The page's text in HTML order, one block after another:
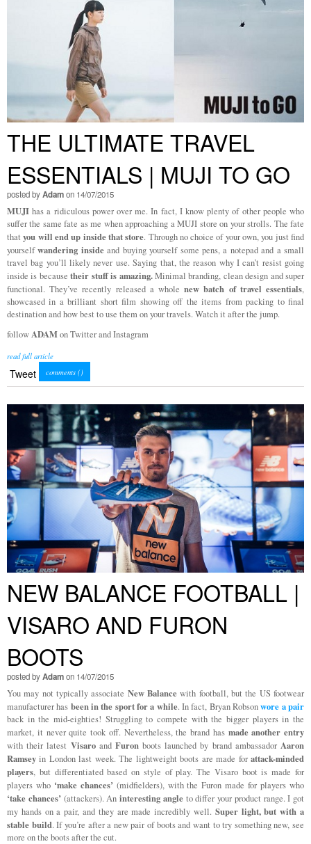
THE ULTIMATE TRAVEL
ESSENTIALS | MUJI TO GO
posted byAdamon 14/07/2015
MUJI has a ridiculous power over me. In fact, I know plenty of other people who
suffer the same fate as me when approaching a MUJI store on your strolls. The fate
thatyou will end up inside that store. Through no choice of your own, you just find
yourselfwandering insideand buying yourself some pens, a notepad and a small
travel bag you’ll likely never use. Saying that, the reason why I can’t resist going
inside is becausetheir stuff is amazing.Minimal branding, clean design and super
functional. They’ve recently released a wholenew batch of travel essentials,
showcased in a brilliant short film showing off the items from packing to final
destination and how best to use them on your travels. Watch it after the jump.
followADAMon Twitter and Instagram
read full article
Tweet comments ()
NEW BALANCE FOOTBALL |
VISARO AND FURON
BOOTS
posted byAdamon 14/07/2015
You may not typically associate New Balance with football, but the US footwear
manufacturer has been in the sport for a while. In fact, Bryan Robsonwore a pair
back in the mid-eighties! Struggling to compete with the bigger players in the
market, it never quite took off. Nevertheless, the brand has made another entry
with their latest Visaroand Furonboots launched by brand ambassadorAaron
Ramsey in London last week. The lightweight boots are made for attack-minded
players, but differentiated based on style of play. The Visaro boot is made for
players who ‘make chances’(midfielders), with the Furon made for players who
‘take chances’(attackers). An interesting angleto differ your product range. I got
my hands on a pair, and they are made incredibly well. Super light, but with a
stable build. If you’re after a new pair of boots and want to try something new, see
more on the boots after the cut.